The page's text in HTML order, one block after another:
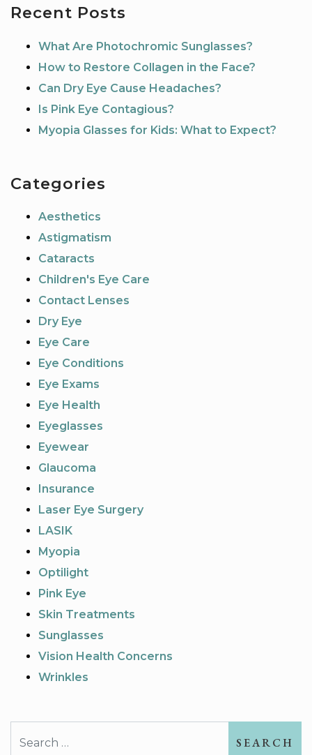
Recent Posts
What Are Photochromic Sunglasses?
How to Restore Collagen in the Face?
Can Dry Eye Cause Headaches?
Is Pink Eye Contagious?
Myopia Glasses for Kids: What to Expect?
Categories
Aesthetics
Astigmatism
Cataracts
Children's Eye Care
Contact Lenses
Dry Eye
Eye Care
Eye Conditions
Eye Exams
Eye Health
Eyeglasses
Eyewear
Glaucoma
Insurance
Laser Eye Surgery
LASIK
Myopia
Optilight
Pink Eye
Skin Treatments
Sunglasses
Vision Health Concerns
Wrinkles